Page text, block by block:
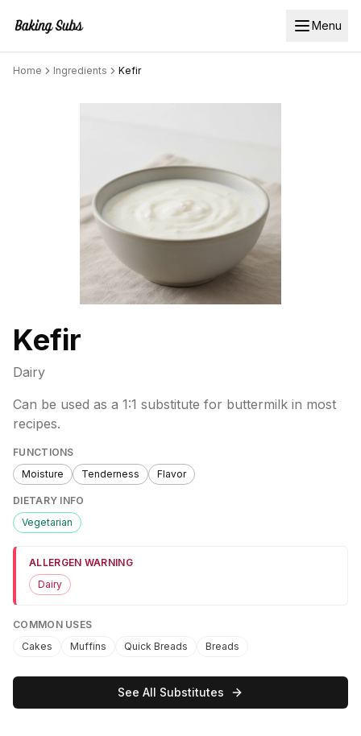
Menu
Home Ingredients Kefir
Kefir
Dairy
Can be used as a 1:1 substitute for buttermilk in most
recipes.
FUNCTIONS
Moisture
Tenderness Flavor
DIETARY INFO
Vegetarian
ALLERGEN WARNING
Dairy
COMMON USES
Cakes
Muffins Quick Breads Breads
See All Substitutes